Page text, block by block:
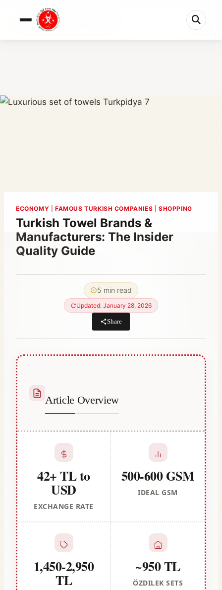
Turkish Towel Brands & Manufacturers: The ...
5 min left
ECONOMY FAMOUS TURKISH COMPANIES |SHOPPING
Turkish Towel Brands &
Manufacturers: The Insider
Quality Guide
5 min read
Updated: January 28, 2026
Share
Article Overview
42+ TL to
USD
EXCHANGE RATE
500-600 GSM
IDEAL GSM
1,450-2,950
TL
~950 TL
ÖZDILEK SETS